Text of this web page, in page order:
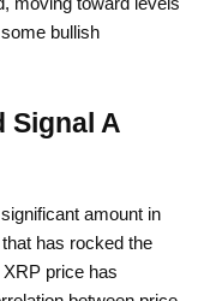
bullish
Signal A
amount in
that has rocked the
price has